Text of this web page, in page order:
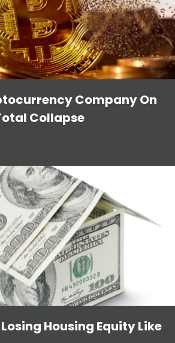
Company On
Collapse
Housing Equity Like